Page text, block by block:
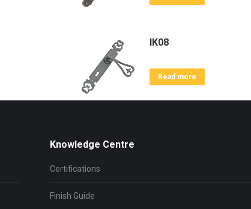
IK08
Read more
Knowledge Centre
Certifications
Finish Guide